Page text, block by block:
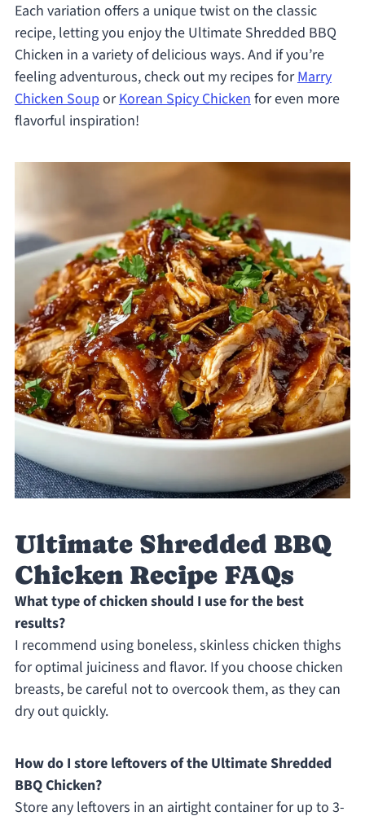
Each variation offers a unique twist on the classic
recipe, letting you enjoy the Ultimate Shredded BBQ
Chicken in a variety of delicious ways. And if you’re
feeling adventurous, check out my recipes forMarry
Chicken SouporKorean Spicy Chickenfor even more
flavorful inspiration!
Ultimate Shredded BBQ
Chicken Recipe FAQs
What type of chicken should I use for the best
results?
I recommend using boneless, skinless chicken thighs
for optimal juiciness and flavor. If you choose chicken
breasts, be careful not to overcook them, as they can
dry out quickly.
How do I store leftovers of the Ultimate Shredded
BBQ Chicken?
Store any leftovers in an airtight container for up to 3-